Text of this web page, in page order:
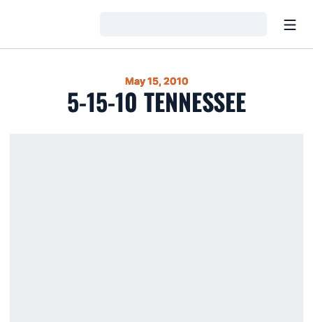
May 15, 2010
5-15-10 TENNESSEE